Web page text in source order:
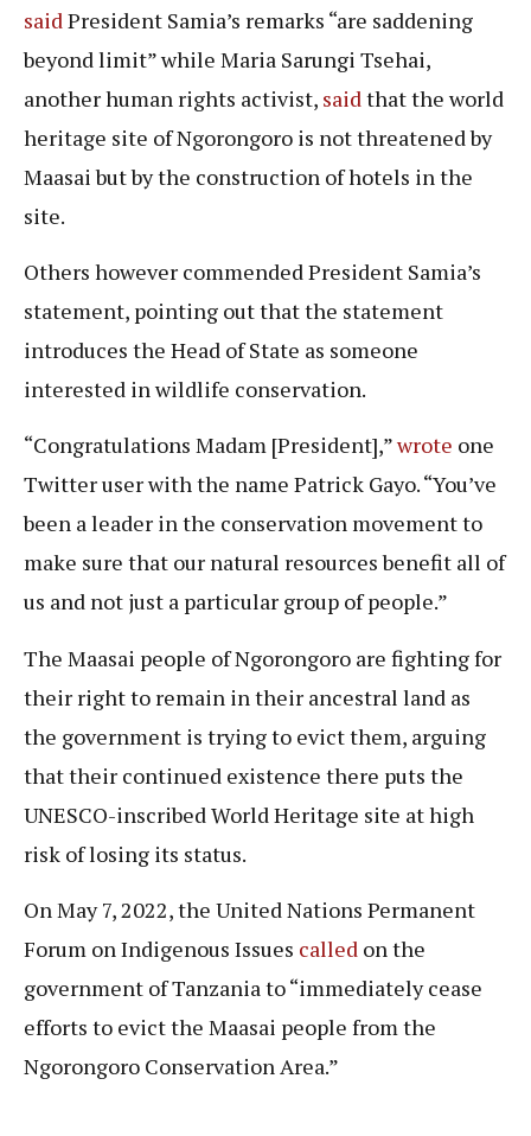
said President Samia’s remarks “are saddening
beyond limit” while Maria Sarungi Tsehai,
another human rights activist, said that the world
heritage site of Ngorongoro is not threatened by
Maasai but by the construction of hotels in the
site.
Others however commended President Samia’s
statement, pointing out that the statement
introduces the Head of State as someone
interested in wildlife conservation.
“Congratulations Madam [President],”wrote one
Twitter user with the name Patrick Gayo. “You’ve
been a leader in the conservation movement to
make sure that our natural resources benefit all of
us and not just a particular group of people.”
The Maasai people of Ngorongoro are fighting for
their right to remain in their ancestral land as
the government is trying to evict them, arguing
that their continued existence there puts the
UNESCO-inscribed World Heritage site at high
risk of losing its status.
On May 7, 2022, the United Nations Permanent
Forum on Indigenous Issues called on the
government of Tanzania to “immediately cease
efforts to evict the Maasai people from the
Ngorongoro Conservation Area.”